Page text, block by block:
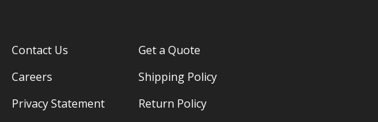
Contact Us
Careers
Privacy Statement
Get a Quote
Shipping Policy
Return Policy